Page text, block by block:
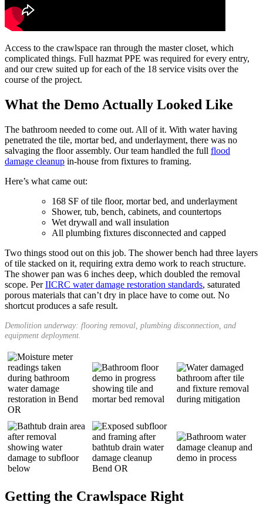
Access to the crawlspace ran through the master closet, which
complicated things. Full hazmat PPE was required for every entry,
and our crew suited up for each of the 18 service visits over the
course of the project.
What the Demo Actually Looked Like
The bathroom needed to come out. All of it. With water having
penetrated the tile, mortar bed, and underlayment, there was no
salvaging the floor assembly. Our team handled the full flood
damage cleanup in-house from fixtures to framing.
Here’s what came out:
168 SF of tile floor, mortar bed, and underlayment
Shower, tub, bench, cabinets, and countertops
Wet drywall and wall insulation
All plumbing fixtures disconnected and capped
Two things stood out on this job. The shower bench had three layers
of tile stacked on it, requiring extra demo work to reach structure.
The shower pan was 6 inches deep, which doubled the removal
scope. PerIICRC water damage restoration standards, saturated
porous materials that can’t dry in place have to come out. No
shortcut produces a safe result.
Demolition underway: flooring removal, plumbing disconnection, and
equipment deployment.
Getting the Crawlspace Right